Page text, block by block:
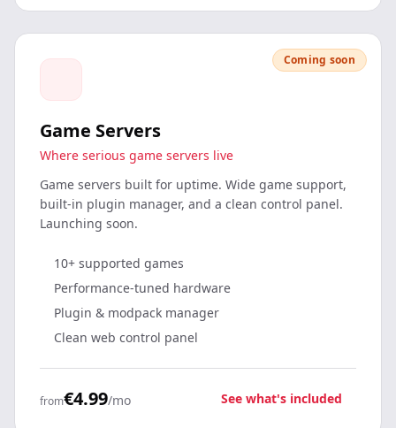
Coming soon
Game Servers
Where serious game servers live
Game servers built for uptime. Wide game support,
built-in plugin manager, and a clean control panel.
Launching soon.
10+ supported games
Performance-tuned hardware
Plugin & modpack manager
Clean web control panel
from€4.99/mo See what's included